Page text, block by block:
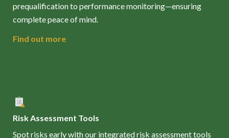
prequalification to performance monitoring—ensuring
complete peace of mind.
Find out more
Risk Assessment Tools
Spot risks early with our integrated risk assessment tools